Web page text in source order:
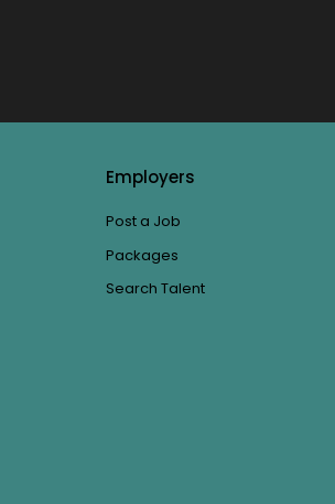
Employers
Post a Job
Packages
Search Talent